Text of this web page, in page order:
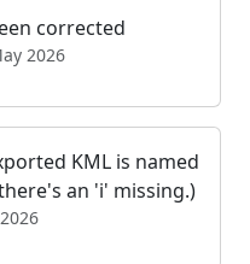
corrected
2026
KML is named
an 'i' missing.)